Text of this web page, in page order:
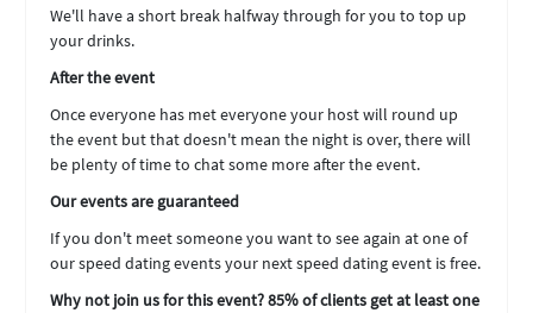
We'll have a short break halfway through for you to top up
your drinks.
After the event
Once everyone has met everyone your host will round up
the event but that doesn't mean the night is over, there will
be plenty of time to chat some more after the event.
Our events are guaranteed
If you don't meet someone you want to see again at one of
our speed dating events your next speed dating event is free.
Why not join us for this event? 85% of clients get at least one